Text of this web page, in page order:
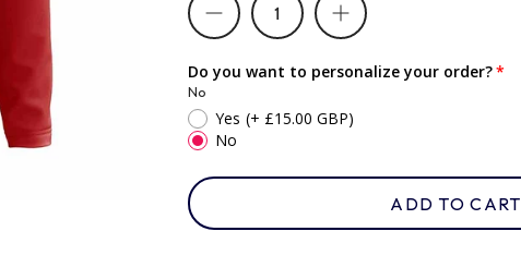
Do you want to personalize your order?
No
Yes (+ £15.00 GBP)
No
ADD TO CART